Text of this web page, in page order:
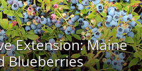
Extension: Maine
Blueberries